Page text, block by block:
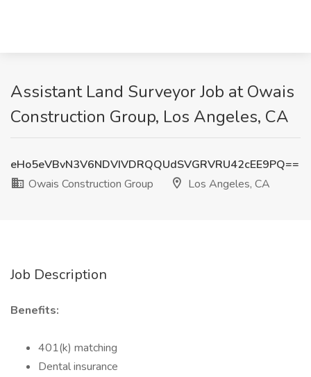
Assistant Land Surveyor Job at Owais
Construction Group, Los Angeles, CA
eHo5eVBvN3V6NDVIVDRQQUdSVGRVRU42cEE9PQ==
Owais Construction Group
Los Angeles, CA
Job Description
Benefits:
401(k) matching
Dental insurance